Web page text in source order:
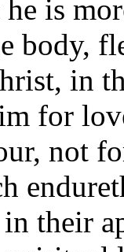
is
body,
in
for
not
their